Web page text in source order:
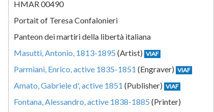
HMAR 00490
Portait of Teresa Confalonieri
Panteon dei martiri della libertà italiana
Masutti, Antonio, 1813-1895 (Artist) VIAF
Parmiani, Enrico, active 1835-1851 (Engraver) VIAF
Amato, Gabriele d', active 1851 (Publisher) VIAF
Fontana, Alessandro, active 1838-1885 (Printer)